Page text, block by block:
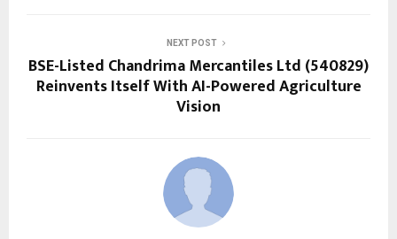
NEXT POST
BSE-Listed Chandrima Mercantiles Ltd (540829)
Reinvents Itself With AI-Powered Agriculture
Vision